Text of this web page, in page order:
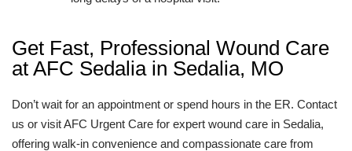
Get Fast, Professional Wound Care
at AFC Sedalia in Sedalia, MO
Don’t wait for an appointment or spend hours in the ER. Contact
us or visit AFC Urgent Care for expert wound care in Sedalia,
offering walk-in convenience and compassionate care from